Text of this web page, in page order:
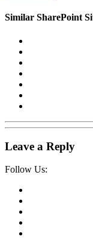
Similar SharePoint
Leave a Reply
Follow Us: